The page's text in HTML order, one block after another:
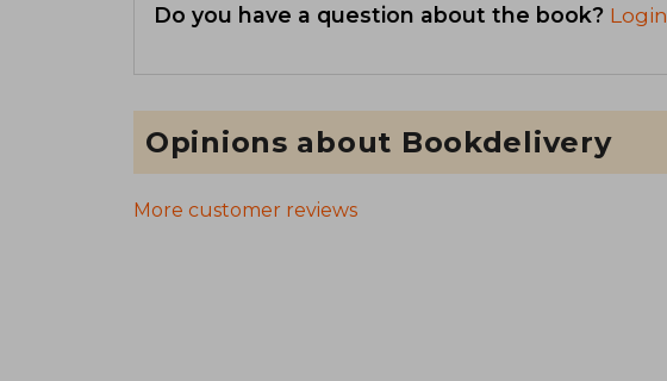
Do you have a question about the book? Login
Opinions about Bookdelivery
More customer reviews